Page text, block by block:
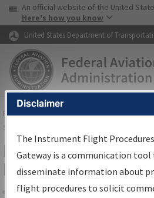
Skip to page content Skip
USA Banner
An official website of the United
Here's how you know
United States Department of
FAAHome▸Air Traffic▸Flight Information▸
Services
IFP Information
Results
Disclaimer
The Instrument Flight
Gateway is a communication tool
disseminate information about
flight procedures to solicit